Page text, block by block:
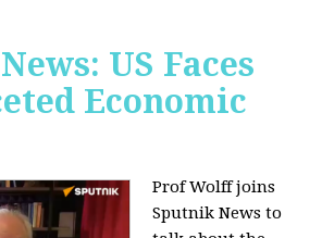
US Faces
Economic
Prof Wolff joins
Sputnik News to